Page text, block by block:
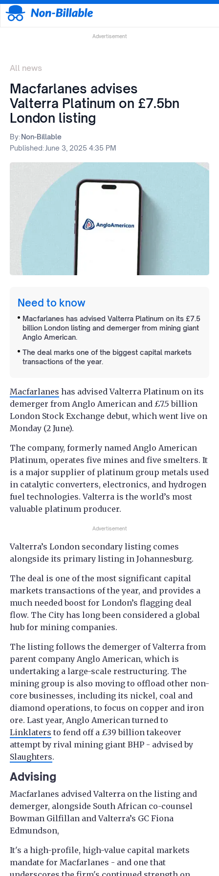
Advertisement
All news
Macfarlanes advises
Valterra Platinum on £7.5bn
London listing
By:Non-Billable
Published: June 3, 2025 4:35 PM
Need to know
Macfarlanes has advised Valterra Platinum on its £7.5
billion London listing and demerger from mining giant
Anglo American.
The deal marks one of the biggest capital markets
transactions of the year.
Macfarlanes has advised Valterra Platinum on its
demerger from Anglo American and £7.5 billion
London Stock Exchange debut, which went live on
Monday (2 June).
The company, formerly named Anglo American
Platinum, operates five mines and five smelters. It
is a major supplier of platinum group metals used
in catalytic converters, electronics, and hydrogen
fuel technologies. Valterra is the world’s most
valuable platinum producer.
Advertisement
Valterra’s London secondary listing comes
alongside its primary listing in Johannesburg.
The deal is one of the most significant capital
markets transactions of the year, and provides a
much needed boost for London’s flagging deal
flow. The City has long been considered a global
hub for mining companies.
The listing follows the demerger of Valterra from
parent company Anglo American, which is
undertaking a large-scale restructuring. The
mining group is also moving to offload other non-
core businesses, including its nickel, coal and
diamond operations, to focus on copper and iron
ore. Last year, Anglo American turned to
Linklaters to fend off a £39 billion takeover
attempt by rival mining giant BHP - advised by
Slaughters.
Advising
Macfarlanes advised Valterra on the listing and
demerger, alongside South African co-counsel
Bowman Gilfillan and Valterra’s GC Fiona
Edmundson,
It's a high-profile, high-value capital markets
mandate for Macfarlanes - and one that